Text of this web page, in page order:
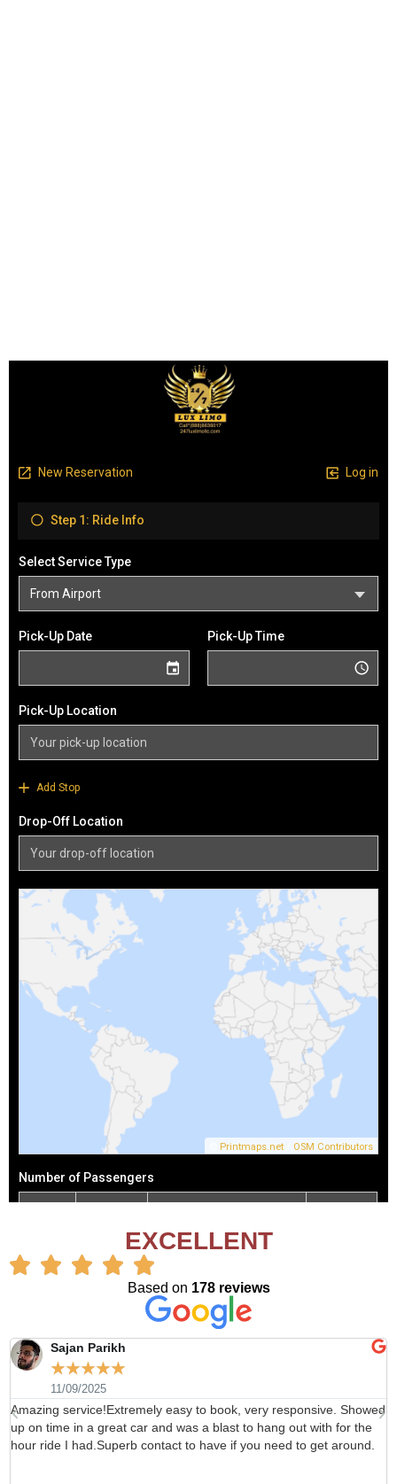
EXCELLENT
Based on 178 reviews
Sajan Parikh
☆☆☆☆☆
11/09/2025
Amazing service!Extremely easy to book, very responsive. Showed
up on time in a great car and was a blast to hang out with for the
hour ride I had.Superb contact to have if you need to get around.